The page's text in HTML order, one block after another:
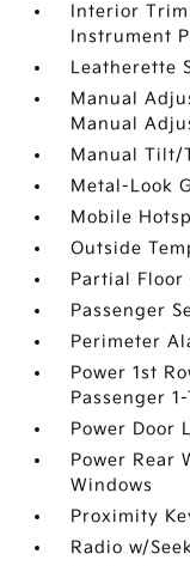
Interior
Instrument
Leatherette
Manual
Manual
Manual Tilt/
Metal-Look
Mobile
Outside
Partial Floor
Passenger
Perimeter
Power 1st
Passenger
Power Door
Power Rear
Windows
Proximity
Radio w/